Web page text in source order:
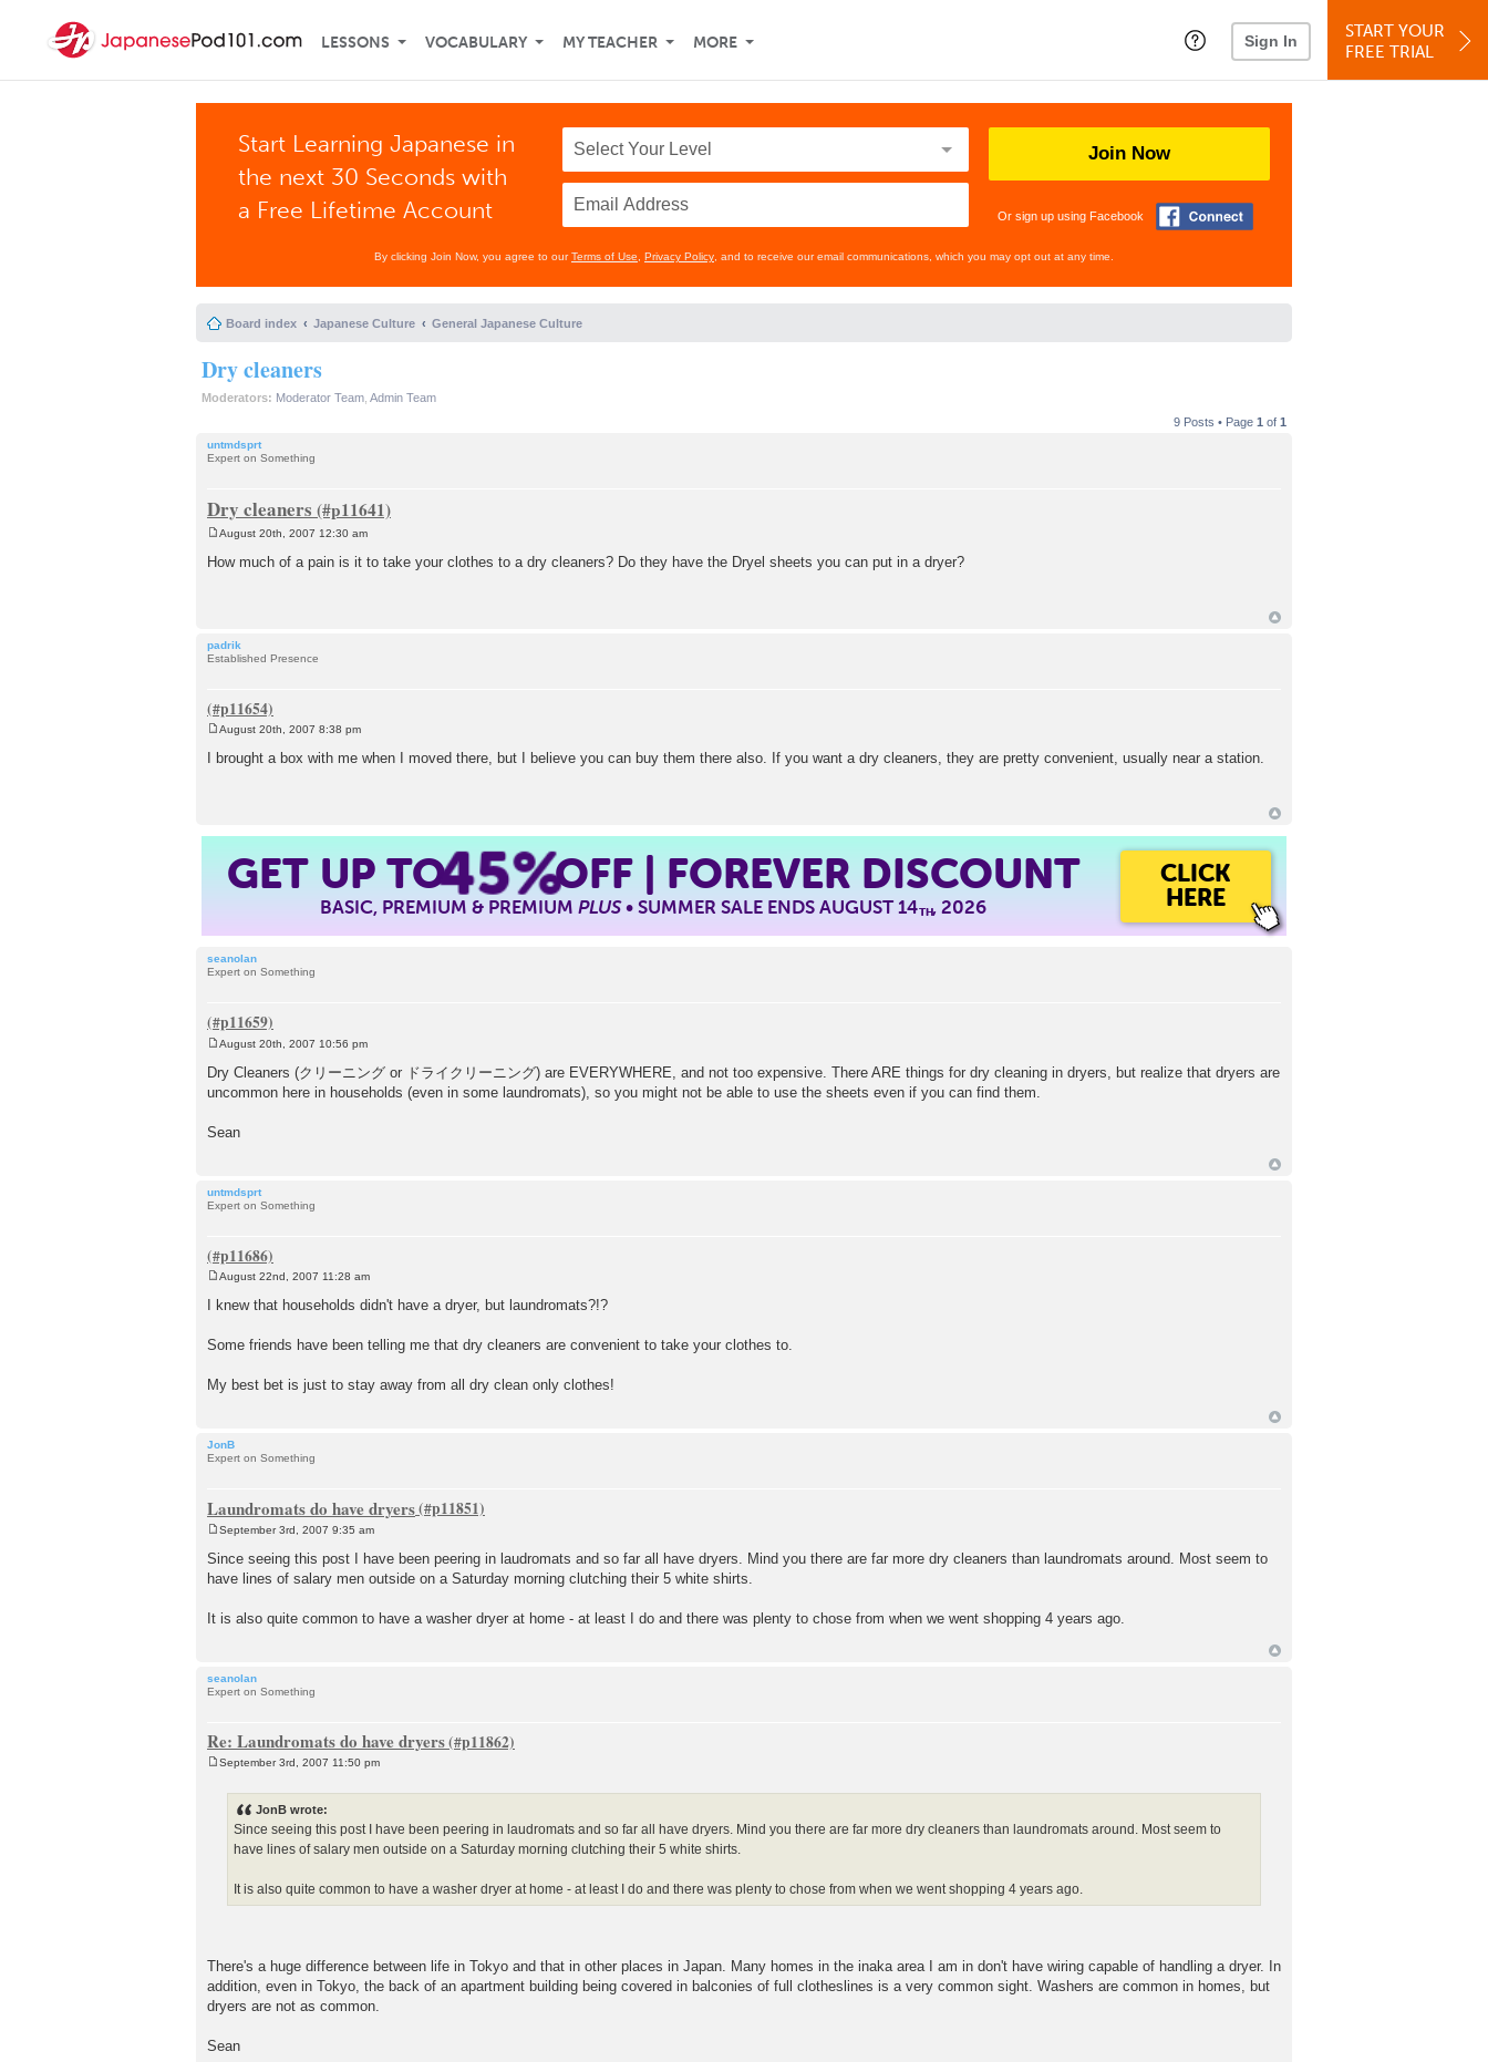
LESSONS VOCABULARY MY TEACHER MORE Sign In
START YOUR
FREE TRIAL
Start Learning Japanese in
the next 30 Seconds with
a Free Lifetime Account
Join Now
Or sign up using Facebook
By clicking Join Now, you agree to ourTerms of Use Privacy Policy , and to receive our email communications, which you may opt out at any time.
Board index Japanese Culture General Japanese Culture
Dry cleaners
Moderators: Moderator Team Admin Team
9 Posts • Page 1 of 1
untmdsprt
Expert on Something
Dry cleaners
s
August 20th, 2007 12:30 am
How much of a pain is it to take your clothes to a dry cleaners? Do they have the Dryel sheets you can put in a dryer?
padrik
Established Presence
s
August 20th, 2007 8:38 pm
I brought a box with me when I moved there, but I believe you can buy them there also. If you want a dry cleaners, they are pretty convenient, usually near a station.
GET UP TO45%OFF | FOREVER DISCOUNT
BASIC, PREMIUM & PREMIUMPLUS• SUMMER SALE ENDS AUGUST 14TH, 2026
CLICK
HERE
seanolan
Expert on Something
s
t
August 20th, 2007 10:56 pm
Dry Cleaners (クリーニング or ドライクリーニング) are EVERYWHERE, and not too expensive. There ARE things for dry cleaning in dryers, but realize that dryers are
uncommon here in households (even in some laundromats), so you might not be able to use the sheets even if you can find them.
Sean
untmdsprt
Expert on Something
s
August 22nd, 2007 11:28 am
I knew that households didn't have a dryer, but laundromats?!?
Some friends have been telling me that dry cleaners are convenient to take your clothes to.
My best bet is just to stay away from all dry clean only clothes!
JonB
Expert on Something
Laundromats do have dryers
s
t
September 3rd, 2007 9:35 am
Since seeing this post I have been peering in laudromats and so far all have dryers. Mind you there are far more dry cleaners than laundromats around. Most seem to
have lines of salary men outside on a Saturday morning clutching their 5 white shirts.
It is also quite common to have a washer dryer at home - at least I do and there was plenty to chose from when we went shopping 4 years ago.
seanolan
Expert on Something
Re: Laundromats do have dryers
September 3rd, 2007 11:50 pm
JonB wrote:
Since seeing this post I have been peering in laudromats and so far all have dryers. Mind you there are far more dry cleaners than laundromats around. Most seem to
have lines of salary men outside on a Saturday morning clutching their 5 white shirts.
It is also quite common to have a washer dryer at home - at least I do and there was plenty to chose from when we went shopping 4 years ago.
There's a huge difference between life in Tokyo and that in other places in Japan. Many homes in the inaka area I am in don't have wiring capable of handling a dryer. In
addition, even in Tokyo, the back of an apartment building being covered in balconies of full clotheslines is a very common sight. Washers are common in homes, but
dryers are not as common.
Sean